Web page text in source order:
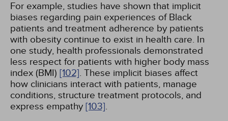
For example, studies have shown that implicit
biases regarding pain experiences of Black
patients and treatment adherence by patients
with obesity continue to exist in health care. In
one study, health professionals demonstrated
less respect for patients with higher body mass
index (BMI) [102]. These implicit biases affect
how clinicians interact with patients, manage
conditions, structure treatment protocols, and
express empathy [103].